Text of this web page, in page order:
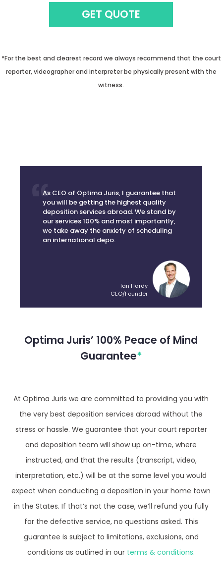
GET QUOTE
reporter, videographer and interpreter be physically present with the
witness.
you will be getting the highest quality
deposition services abroad. We stand by
our services 100% and most importantly,
we take away the anxiety of scheduling
an international depo.
CEO/Founder
Guarantee*
the very best deposition services abroad without the
stress or hassle. We guarantee that your court reporter
and deposition team will show up on-time, where
instructed, and that the results (transcript, video,
interpretation, etc.) will be at the same level you would
expect when conducting a deposition in your home town
in the States. If that’s not the case, we’ll refund you fully
for the defective service, no questions asked. This
guarantee is subject to limitations, exclusions, and
conditions as outlined in ourterms & conditions.